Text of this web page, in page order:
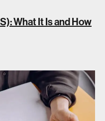
What It Is and How